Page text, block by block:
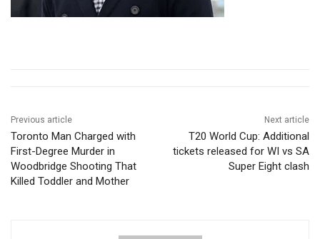
Previous article
Toronto Man Charged with
First-Degree Murder in
Woodbridge Shooting That
Killed Toddler and Mother
Next article
T20 World Cup: Additional
tickets released for WI vs SA
Super Eight clash